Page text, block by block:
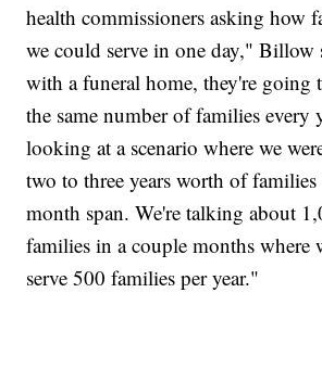
health commissioners asking how
we could serve in one day,"
with a funeral home, they're going
the same number of families every
looking at a scenario where we
two to three years worth of
month span. We're talking about
families in a couple months where
serve 500 families per year."